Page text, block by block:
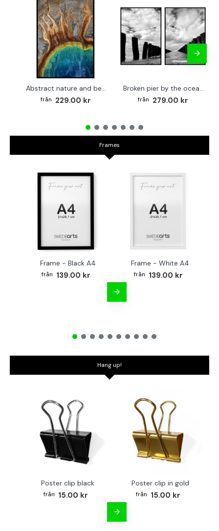
Abstract nature and beach - Simple poster 50x70 cm
229.00 kr
Broken pier by the ocean - Two piece poster set 40x50 cm x 2
279.00 kr
Frames
Frame - Black A4
139.00 kr
Frame - White A4
139.00 kr
Hang up!
Poster clip black
15.00 kr
Poster clip in gold
15.00 kr